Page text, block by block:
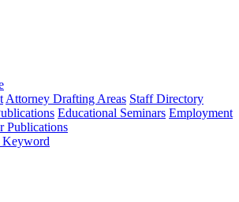
Attorney Drafting Areas Staff Directory
Educational Seminars Employment
Publications
Keyword